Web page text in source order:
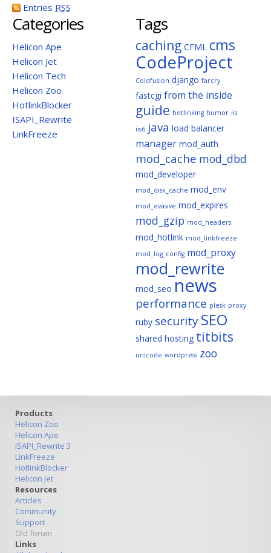
Entries RSS
Categories
Helicon Ape
Helicon Jet
Helicon Tech
Helicon Zoo
HotlinkBlocker
ISAPI_Rewrite
LinkFreeze
Tags
caching CFML cms
CodeProject
Coldfusion django farcry
fastcgi from the inside
guide hotlinking humor iis
iis6 java load balancer
manager mod_auth
mod_cache mod_dbd
mod_developer
mod_disk_cache mod_env
mod_evasive mod_expires
mod_gzip mod_headers
mod_hotlink mod_linkfreeze
mod_log_config mod_proxy
mod_rewrite
mod_seo news
performance plesk proxy
ruby securitySEO
shared hosting titbits
unicode wordpress zoo
Products
Helicon Zoo
Helicon Ape
ISAPI_Rewrite 3
LinkFreeze
HotlinkBlocker
Helicon Jet
Resources
Articles
Community
Support
Old forum
Links